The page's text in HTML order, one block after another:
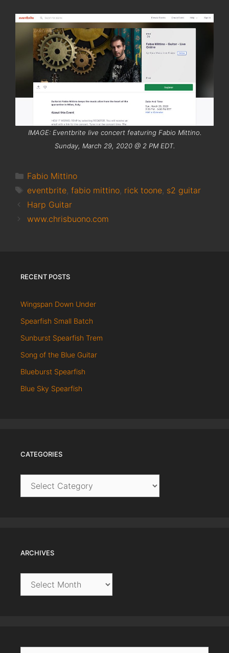
IMAGE: Eventbrite live concert featuring Fabio Mittino.
Sunday, March 29, 2020 @ 2 PM EDT.
Categories
Fabio Mittino
Tags
eventbrite, fabio mittino, rick toone, s2 guitar
Harp Guitar
www.chrisbuono.com
RECENT POSTS
Wingspan Down Under
Spearfish Small Batch
Sunburst Spearfish Trem
Song of the Blue Guitar
Blueburst Spearfish
Blue Sky Spearfish
CATEGORIES
Categories
ARCHIVES
Archives